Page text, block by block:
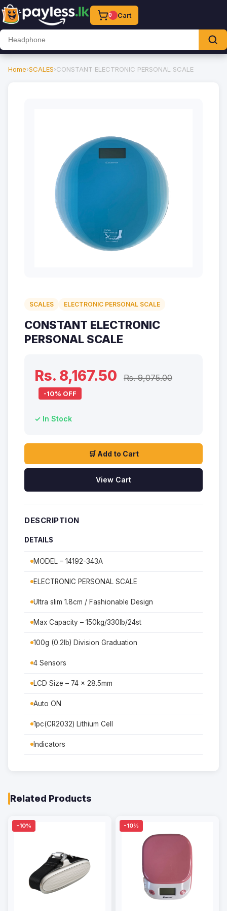
0 Cart
Home›SCALES›CONSTANT ELECTRONIC PERSONAL SCALE
SCALES ELECTRONIC PERSONAL SCALE
CONSTANT ELECTRONIC
PERSONAL SCALE
Rs. 8,167.50 Rs. 9,075.00
-10% OFF
✓ In Stock
🛒 Add to Cart
View Cart
DESCRIPTION
DETAILS
MODEL – 14192-343A
ELECTRONIC PERSONAL SCALE
Ultra slim 1.8cm / Fashionable Design
Max Capacity – 150kg/330lb/24st
100g (0.2lb) Division Graduation
4 Sensors
LCD Size – 74 x 28.5mm
Auto ON
1pc(CR2032) Lithium Cell
Indicators
Related Products
-10% -10%